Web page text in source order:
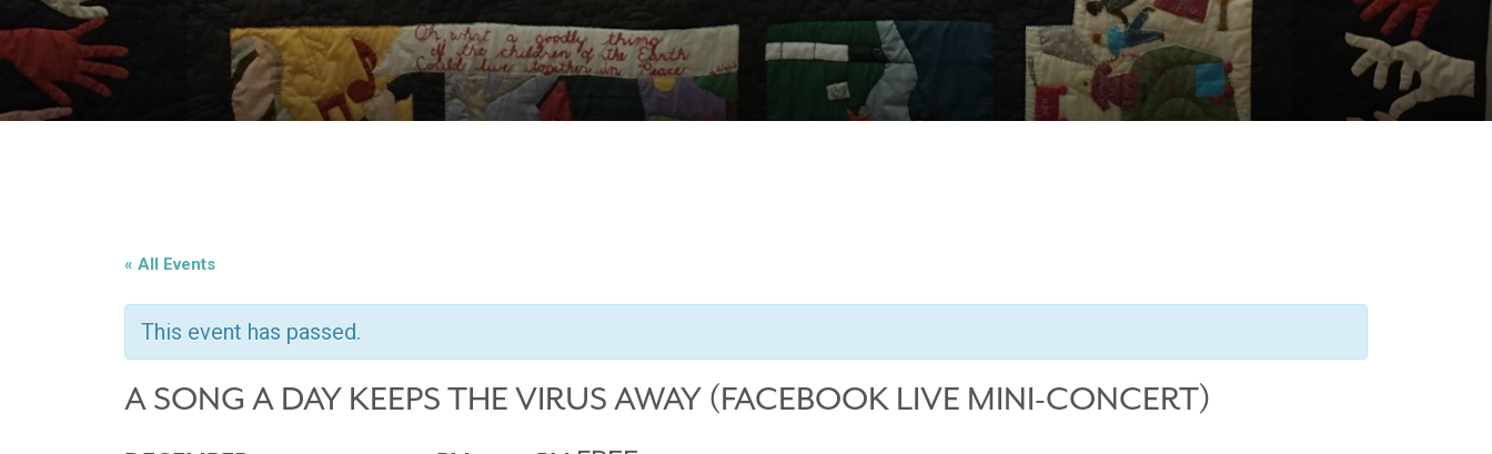
« All Events
This event has passed.
A SONG A DAY KEEPS THE VIRUS AWAY (FACEBOOK LIVE MINI-CONCERT)